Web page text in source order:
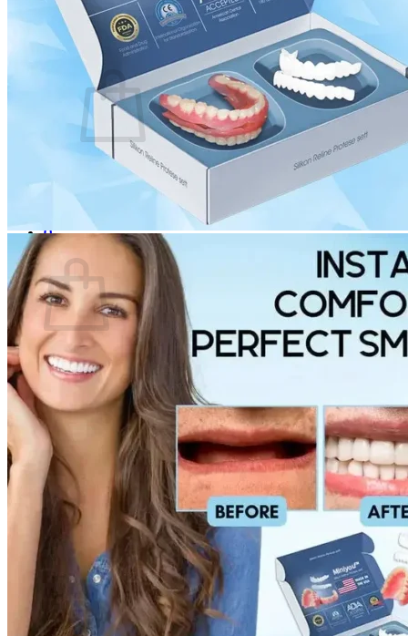
Login
Cart /$ 0.00 0
No products in the cart.
Return to shop
0
Cart
No products in the cart.
Return to shop